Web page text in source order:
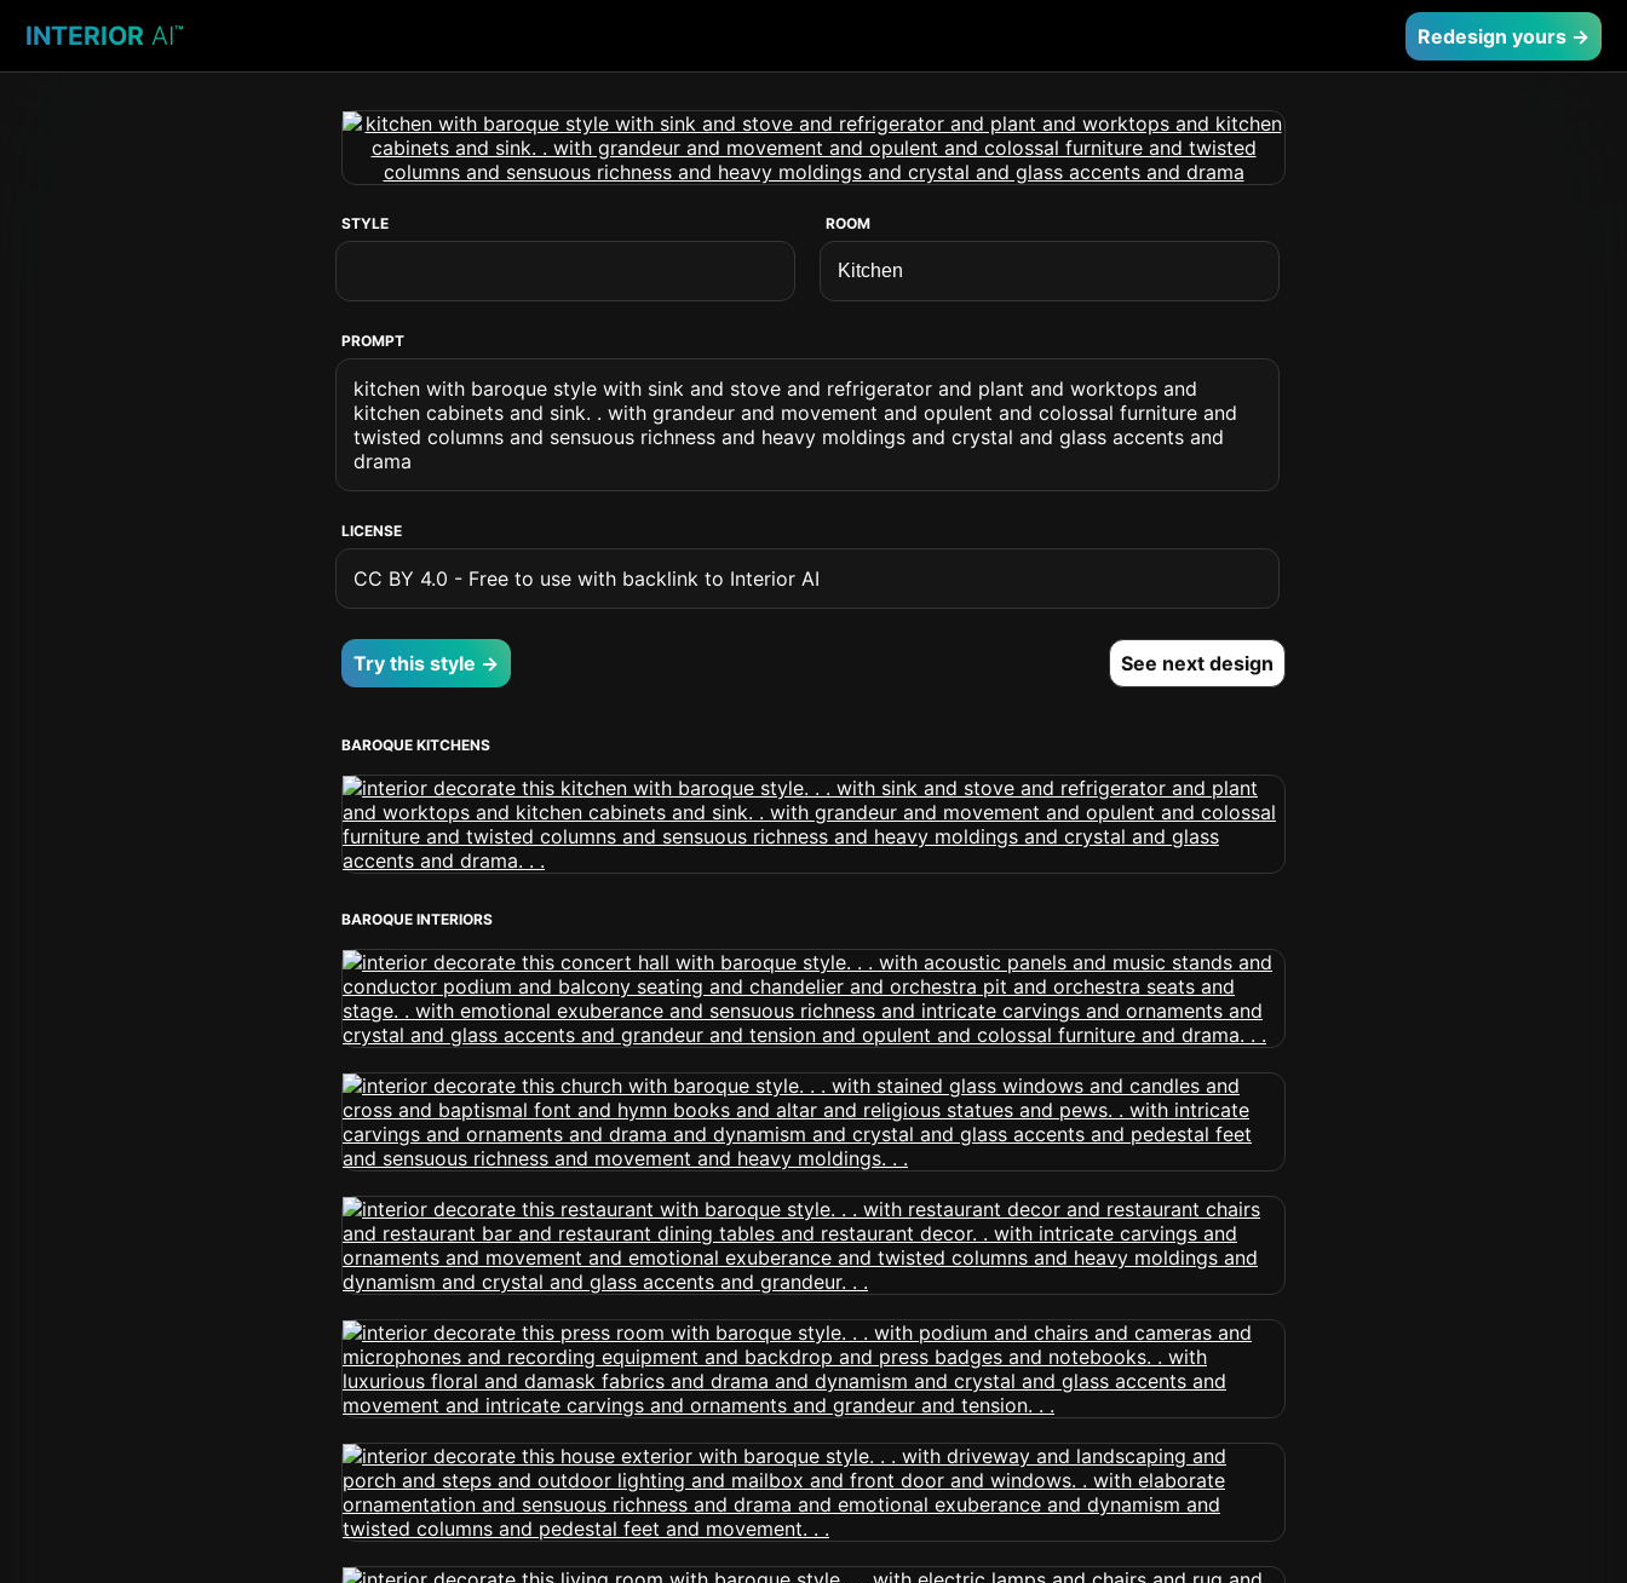
INTERIOR AI™ Redesign yours →
STYLE ROOM
PROMPT
kitchen with baroque style with sink and stove and refrigerator and plant and worktops and
kitchen cabinets and sink. . with grandeur and movement and opulent and colossal furniture and
twisted columns and sensuous richness and heavy moldings and crystal and glass accents and
drama
LICENSE
CC BY 4.0 - Free to use with backlink to Interior AI
Try this style → See next design
BAROQUE KITCHENS
BAROQUE INTERIORS